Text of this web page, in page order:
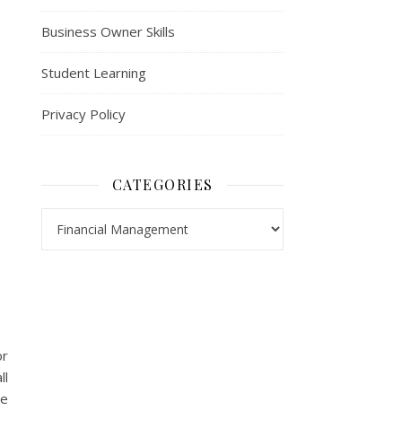
Business Owner Skills
Student Learning
Privacy Policy
CATEGORIES